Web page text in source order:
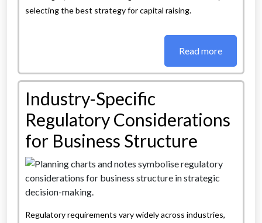
selecting the best strategy for capital raising.
Read more
Industry-Specific
Regulatory Considerations
for Business Structure
Regulatory requirements vary widely across industries,